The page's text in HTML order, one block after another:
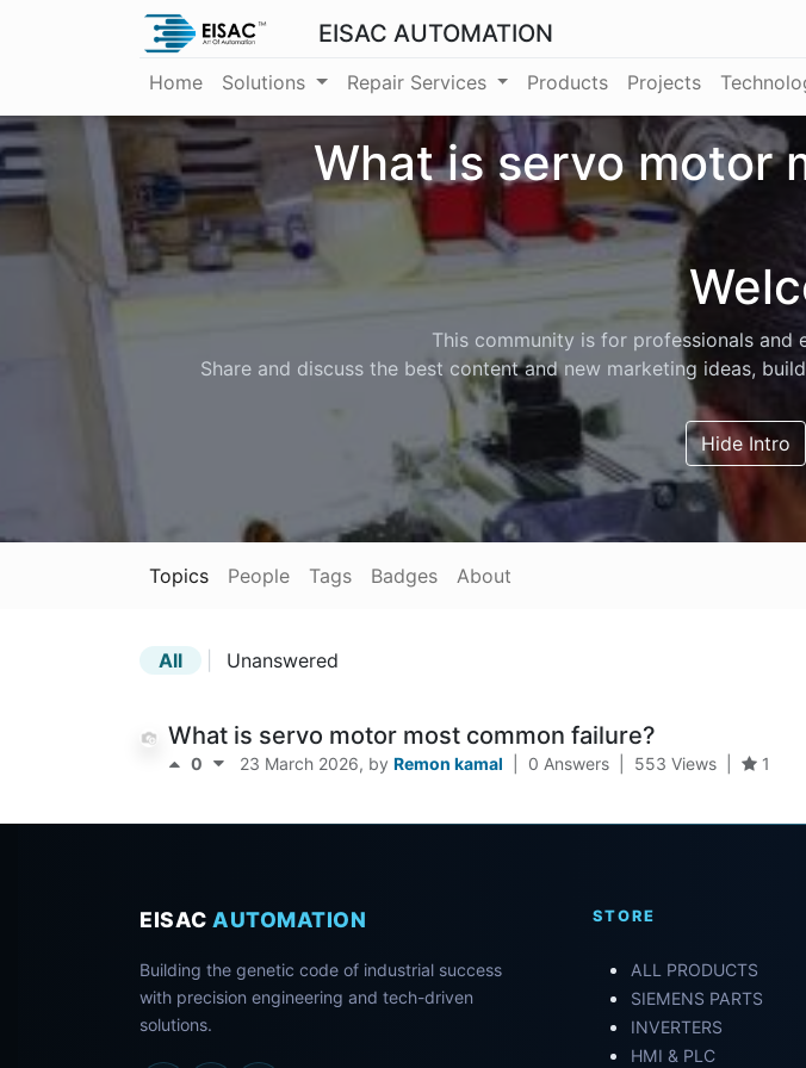
EISAC AUTOMATION
Home Solutions Repair Services Products Projects
What is servo motor
This community is for professionals and
Share and discuss the best content and new marketing ideas,
Hide Intro
Topics People Tags Badges About
All Unanswered
What is servo motor most common failure?
0 23 March 2026, by Remon kamal 0 Answers 553 Views 1
EISAC AUTOMATION
Building the genetic code of industrial success
with precision engineering and tech-driven
solutions.
STORE
ALL PRODUCTS
SIEMENS PARTS
INVERTERS
HMI & PLC